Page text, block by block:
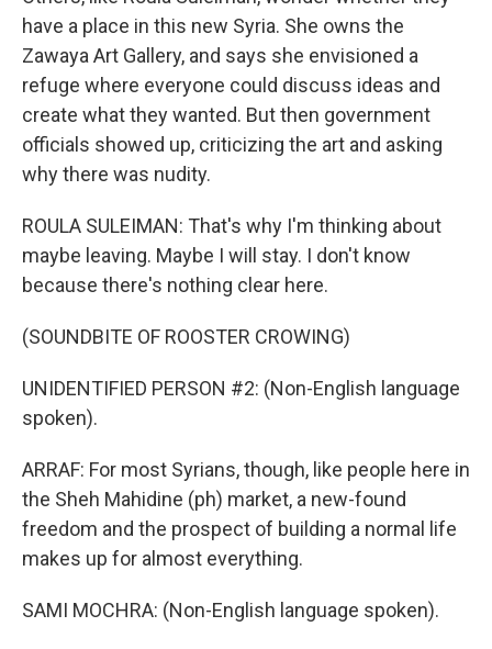
have a place in this new Syria. She owns the
Zawaya Art Gallery, and says she envisioned a
refuge where everyone could discuss ideas and
create what they wanted. But then government
officials showed up, criticizing the art and asking
why there was nudity.
ROULA SULEIMAN: That's why I'm thinking about
maybe leaving. Maybe I will stay. I don't know
because there's nothing clear here.
(SOUNDBITE OF ROOSTER CROWING)
UNIDENTIFIED PERSON #2: (Non-English language
spoken).
ARRAF: For most Syrians, though, like people here in
the Sheh Mahidine (ph) market, a new-found
freedom and the prospect of building a normal life
makes up for almost everything.
SAMI MOCHRA: (Non-English language spoken).